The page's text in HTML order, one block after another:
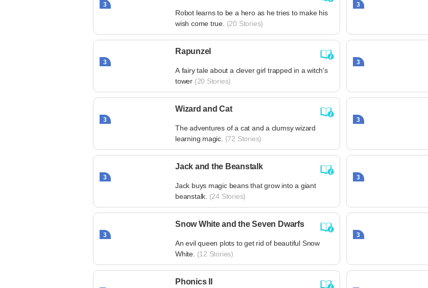
3
Robot learns to be a hero as he tries to make his
wish come true. (20 Stories)
3
3
Rapunzel
A fairy tale about a clever girl trapped in a witch's
tower(20 Stories)
3
3
Wizard and Cat
The adventures of a cat and a clumsy wizard
learning magic. (72 Stories)
3
3
Jack and the Beanstalk
Jack buys magic beans that grow into a giant
beanstalk. (24 Stories)
3
3
Snow White and the Seven Dwarfs
An evil queen plots to get rid of beautiful Snow
White. (12 Stories)
3
Phonics II